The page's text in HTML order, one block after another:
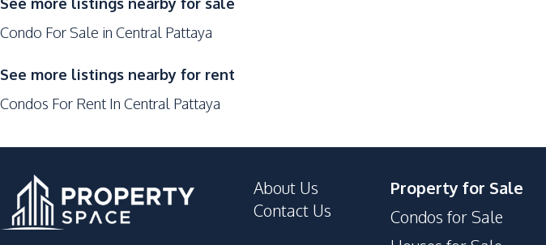
24/7 Security
Concierge
Guardhouse
Condo For Sale in Central Pattaya
See more listings nearby for rent
Condos For Rent In Central Pattaya
About Us
Contact Us
Property for Sale
Condos for Sale